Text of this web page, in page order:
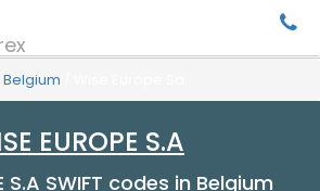
Belgium
EUROPE S.A
S.A SWIFT codes in Belgium